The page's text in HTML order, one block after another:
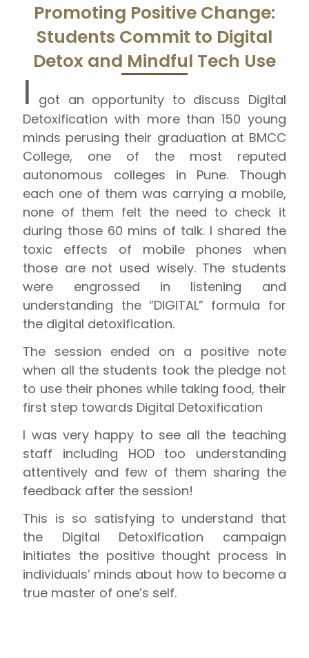
Promoting Positive Change:
Students Commit to Digital
Detox and Mindful Tech Use
I got an opportunity to discuss Digital
Detoxification with more than 150 young
minds perusing their graduation at BMCC
College, one of the most reputed
autonomous colleges in Pune. Though
each one of them was carrying a mobile,
none of them felt the need to check it
during those 60 mins of talk. I shared the
toxic effects of mobile phones when
those are not used wisely. The students
were engrossed in listening and
understanding the “DIGITAL” formula for
the digital detoxification.
The session ended on a positive note
when all the students took the pledge not
to use their phones while taking food, their
first step towards Digital Detoxification
I was very happy to see all the teaching
staff including HOD too understanding
attentively and few of them sharing the
feedback after the session!
This is so satisfying to understand that
the Digital Detoxification campaign
initiates the positive thought process in
individuals’ minds about how to become a
true master of one’s self.